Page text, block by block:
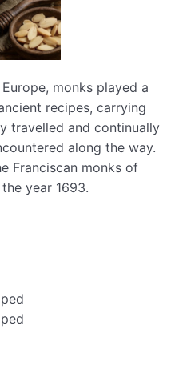
monks played a
recipes, carrying
travelled and continually
along the way.
Franciscan monks of
year 1693.